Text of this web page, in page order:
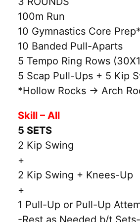
100m Run
10 Gymnastics Core Prep*
10 Banded Pull-Aparts
5 Tempo Ring Rows
5 Scap Pull-Ups + 5 Kip
*Hollow Rocks → Arch
Skill – All
5 SETS
2 Kip Swing
+
2 Kip Swing + Knees-Up
+
1 Pull-Up or Pull-Up
-Rest as Needed b/t Sets-